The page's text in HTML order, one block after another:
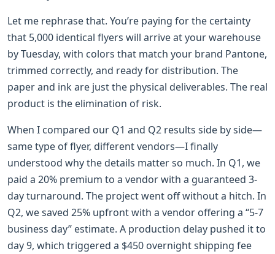
Let me rephrase that. You’re paying for the certainty
that 5,000 identical flyers will arrive at your warehouse
by Tuesday, with colors that match your brand Pantone,
trimmed correctly, and ready for distribution. The
paper and ink are just the physical deliverables. The real
product is the elimination of risk.
When I compared our Q1 and Q2 results side by side—
same type of flyer, different vendors—I finally
understood why the details matter so much. In Q1, we
paid a 20% premium to a vendor with a guaranteed 3-
day turnaround. The project went off without a hitch. In
Q2, we saved 25% upfront with a vendor offering a “5-7
business day” estimate. A production delay pushed it to
day 9, which triggered a $450 overnight shipping fee